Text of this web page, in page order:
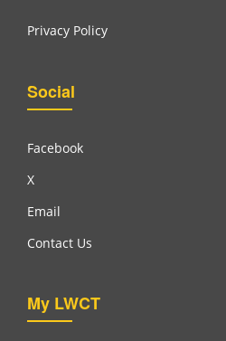
Privacy Policy
Social
Facebook
X
Email
Contact Us
My LWCT